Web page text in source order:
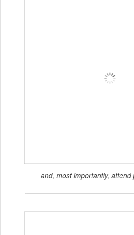
and, most importantly, attend